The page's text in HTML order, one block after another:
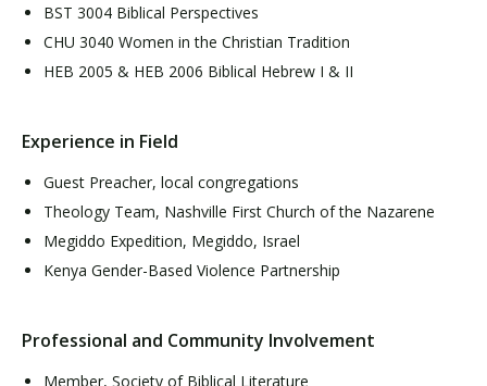
BST 3004 Biblical Perspectives
CHU 3040 Women in the Christian Tradition
HEB 2005 & HEB 2006 Biblical Hebrew I & II
Experience in Field
Guest Preacher, local congregations
Theology Team, Nashville First Church of the Nazarene
Megiddo Expedition, Megiddo, Israel
Kenya Gender-Based Violence Partnership
Professional and Community Involvement
Member, Society of Biblical Literature